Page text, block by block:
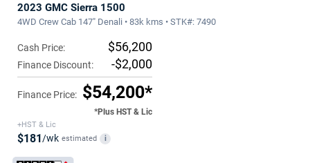
2023 GMC Sierra 1500
4WD Crew Cab 147" Denali • 83k kms • STK#: 7490
Cash Price: $56,200
Finance Discount: -$2,000
Finance Price: $54,200*
*Plus HST & Lic
+HST & Lic
$181/wk estimated i